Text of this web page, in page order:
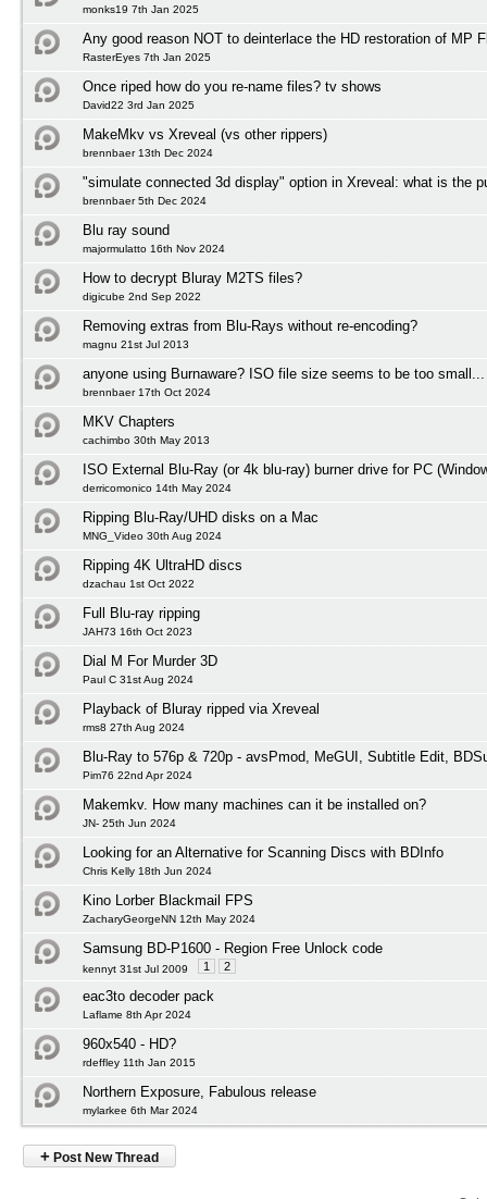
monks19 7th Jan 2025
Any good reason NOT to deinterlace the HD restoration of MP
RasterEyes 7th Jan 2025
Once riped how do you re-name files? tv shows
David22 3rd Jan 2025
MakeMkv vs Xreveal (vs other rippers)
brennbaer 13th Dec 2024
"simulate connected 3d display" option in Xreveal: what is the
brennbaer 5th Dec 2024
Blu ray sound
majormulatto 16th Nov 2024
How to decrypt Bluray M2TS files?
digicube 2nd Sep 2022
Removing extras from Blu-Rays without re-encoding?
magnu 21st Jul 2013
anyone using Burnaware? ISO file size seems to be too small...
brennbaer 17th Oct 2024
MKV Chapters
cachimbo 30th May 2013
ISO External Blu-Ray (or 4k blu-ray) burner drive for PC
derricomonico 14th May 2024
Ripping Blu-Ray/UHD disks on a Mac
MNG_Video 30th Aug 2024
Ripping 4K UltraHD discs
dzachau 1st Oct 2022
Full Blu-ray ripping
JAH73 16th Oct 2023
Dial M For Murder 3D
Paul C 31st Aug 2024
Playback of Bluray ripped via Xreveal
rms8 27th Aug 2024
Blu-Ray to 576p & 720p - avsPmod, MeGUI, Subtitle Edit,
Pim76 22nd Apr 2024
Makemkv. How many machines can it be installed on?
JN- 25th Jun 2024
Looking for an Alternative for Scanning Discs with BDInfo
Chris Kelly 18th Jun 2024
Kino Lorber Blackmail FPS
ZacharyGeorgeNN 12th May 2024
Samsung BD-P1600 - Region Free Unlock code
kennyt 31st Jul 2009 1 2
eac3to decoder pack
Laflame 8th Apr 2024
960x540 - HD?
rdeffley 11th Jan 2015
Northern Exposure, Fabulous release
mylarkee 6th Mar 2024
+ Post New Thread